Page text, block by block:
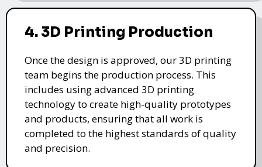
4. 3D Printing Production
Once the design is approved, our 3D printing
team begins the production process. This
includes using advanced 3D printing
technology to create high-quality prototypes
and products, ensuring that all work is
completed to the highest standards of quality
and precision.